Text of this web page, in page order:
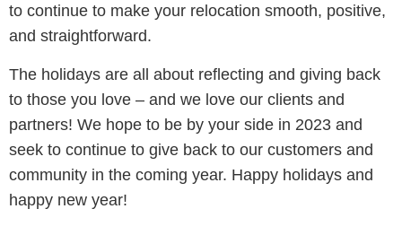
to continue to make your relocation smooth, positive,
and straightforward.
The holidays are all about reflecting and giving back
to those you love – and we love our clients and
partners! We hope to be by your side in 2023 and
seek to continue to give back to our customers and
community in the coming year. Happy holidays and
happy new year!